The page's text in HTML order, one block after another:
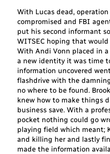
With Lucas dead, operation
compromised and FBI
put his second informant
WITSEC hoping that
With Andi Vonn placed in
a new identity it was time
information uncovered
flashdrive with the
no where to be found.
knew how to make things
business save. With a
pocket nothing could go
playing field which meant;
and killing her and lastly
made the information